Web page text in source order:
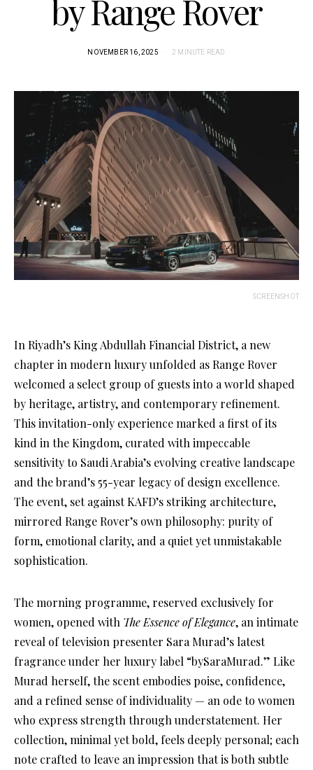
by Range Rover
NOVEMBER 16, 2025 2 MINUTE READ
SCREENSHOT
In Riyadh’s King Abdullah Financial District, a new
chapter in modern luxury unfolded as Range Rover
welcomed a select group of guests into a world shaped
by heritage, artistry, and contemporary refinement.
This invitation-only experience marked a first of its
kind in the Kingdom, curated with impeccable
sensitivity to Saudi Arabia’s evolving creative landscape
and the brand’s 55-year legacy of design excellence.
The event, set against KAFD’s striking architecture,
mirrored Range Rover’s own philosophy: purity of
form, emotional clarity, and a quiet yet unmistakable
sophistication.
The morning programme, reserved exclusively for
women, opened with The Essence of Elegance, an intimate
reveal of television presenter Sara Murad’s latest
fragrance under her luxury label “bySaraMurad.” Like
Murad herself, the scent embodies poise, confidence,
and a refined sense of individuality — an ode to women
who express strength through understatement. Her
collection, minimal yet bold, feels deeply personal; each
note crafted to leave an impression that is both subtle